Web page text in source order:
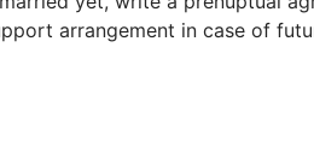
arrangement in case of
families